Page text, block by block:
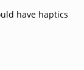
have haptics